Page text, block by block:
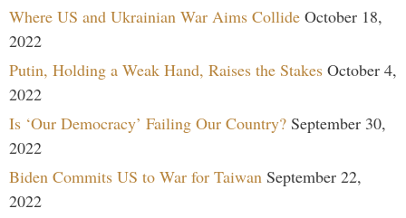
Where US and Ukrainian War Aims Collide October 18,
2022
Putin, Holding a Weak Hand, Raises the Stakes October 4,
2022
Is ‘Our Democracy’ Failing Our Country? September 30,
2022
Biden Commits US to War for Taiwan September 22,
2022